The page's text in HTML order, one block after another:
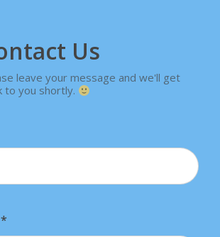
Us
leave your message and we'll get
to you shortly.
*